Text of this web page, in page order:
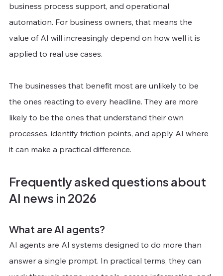
business process support, and operational
automation. For business owners, that means the
value of AI will increasingly depend on how well it is
applied to real use cases.
The businesses that benefit most are unlikely to be
the ones reacting to every headline. They are more
likely to be the ones that understand their own
processes, identify friction points, and apply AI where
it can make a practical difference.
Frequently asked questions about
AI news in 2026
What are AI agents?
AI agents are AI systems designed to do more than
answer a single prompt. In practical terms, they can